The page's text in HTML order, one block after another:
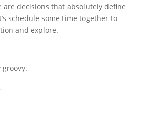
decisions that absolutely define
schedule some time together to
and explore.